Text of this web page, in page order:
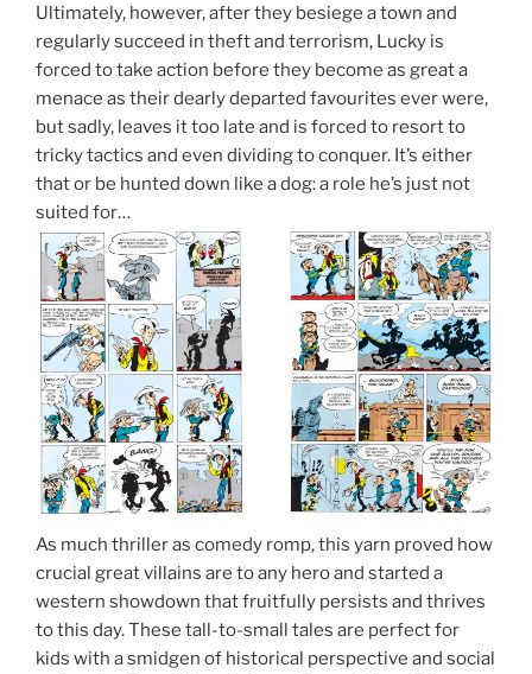
Ultimately, however, after they besiege a town and
regularly succeed in theft and terrorism, Lucky is
forced to take action before they become as great a
menace as their dearly departed favourites ever were,
but sadly, leaves it too late and is forced to resort to
tricky tactics and even dividing to conquer. It’s either
that or be hunted down like a dog: a role he’s just not
suited for…
As much thriller as comedy romp, this yarn proved how
crucial great villains are to any hero and started a
western showdown that fruitfully persists and thrives
to this day. These tall-to-small tales are perfect for
kids with a smidgen of historical perspective and social